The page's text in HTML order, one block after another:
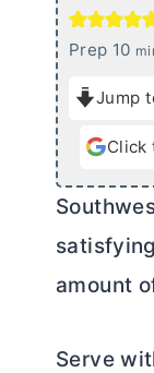
Prep 10m
n
u
e
Jump
Click
amount
Serve